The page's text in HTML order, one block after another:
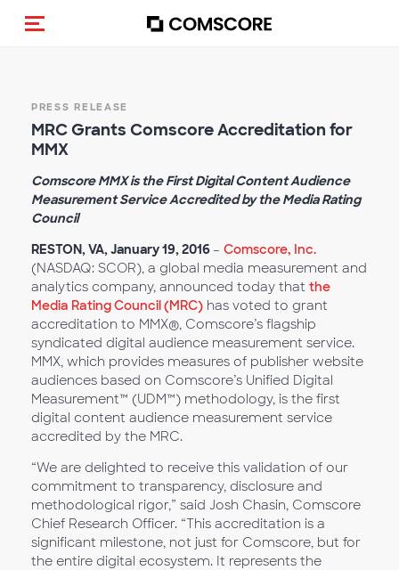
Alternar navegação
PRESS RELEASE
MRC Grants Comscore Accreditation for
MMX
Comscore MMX is the First Digital Content Audience
Measurement Service Accredited by the Media Rating
Council
RESTON, VA, January 19, 2016 – Comscore, Inc.
(NASDAQ: SCOR), a global media measurement and
analytics company, announced today that the
Media Rating Council (MRC) has voted to grant
accreditation to MMX®, Comscore’s flagship
syndicated digital audience measurement service.
MMX, which provides measures of publisher website
audiences based on Comscore’s Unified Digital
Measurement™ (UDM™) methodology, is the first
digital content audience measurement service
accredited by the MRC.
“We are delighted to receive this validation of our
commitment to transparency, disclosure and
methodological rigor,” said Josh Chasin, Comscore
Chief Research Officer. “This accreditation is a
significant milestone, not just for Comscore, but for
the entire digital ecosystem. It represents the